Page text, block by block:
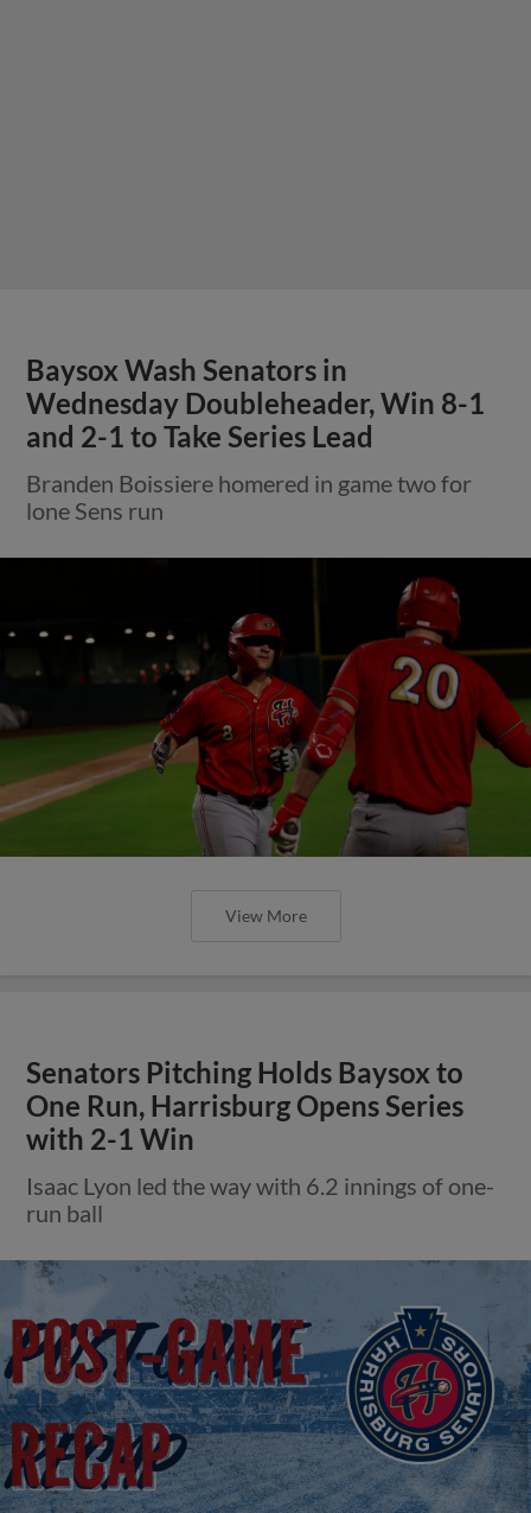
Baysox Wash Senators in
Wednesday Doubleheader, Win 8-1
and 2-1 to Take Series Lead
Branden Boissiere homered in game two for
lone Sens run
View More
Senators Pitching Holds Baysox to
One Run, Harrisburg Opens Series
with 2-1 Win
Isaac Lyon led the way with 6.2 innings of one-
run ball